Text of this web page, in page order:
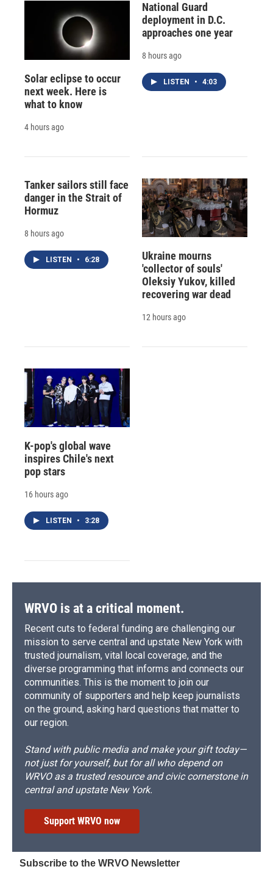
Solar eclipse to occur
next week. Here is
what to know
4 hours ago
National Guard
deployment in D.C.
approaches one year
8 hours ago
LISTEN • 4:03
Tanker sailors still face
danger in the Strait of
Hormuz
8 hours ago
LISTEN • 6:28
Ukraine mourns
'collector of souls'
Oleksiy Yukov, killed
recovering war dead
12 hours ago
K-pop's global wave
inspires Chile's next
pop stars
16 hours ago
LISTEN • 3:28
WRVO is at a critical moment.
Recent cuts to federal funding are challenging our
mission to serve central and upstate New York with
trusted journalism, vital local coverage, and the
diverse programming that informs and connects our
communities. This is the moment to join our
community of supporters and help keep journalists
on the ground, asking hard questions that matter to
our region.
Stand with public media and make your gift today—
not just for yourself, but for all who depend on
WRVO as a trusted resource and civic cornerstone in
central and upstate New York.
Support WRVO now
Subscribe to the WRVO Newsletter